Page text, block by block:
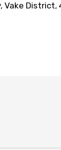
Vake District,